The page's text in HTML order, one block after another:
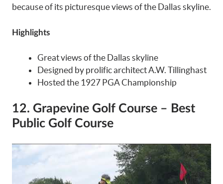
because of its picturesque views of the Dallas skyline.
Highlights
Great views of the Dallas skyline
Designed by prolific architect A.W. Tillinghast
Hosted the 1927 PGA Championship
12. Grapevine Golf Course – Best
Public Golf Course